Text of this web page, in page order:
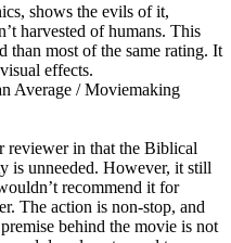
shows the evils of it,
harvested of humans. This
than most of the same rating. It
effects.
Average / Moviemaking
in that the Biblical
is unneeded. However, it still
recommend it for
The action is non-stop, and
behind the movie is not